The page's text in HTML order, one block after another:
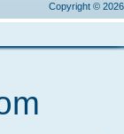
Copyright ©